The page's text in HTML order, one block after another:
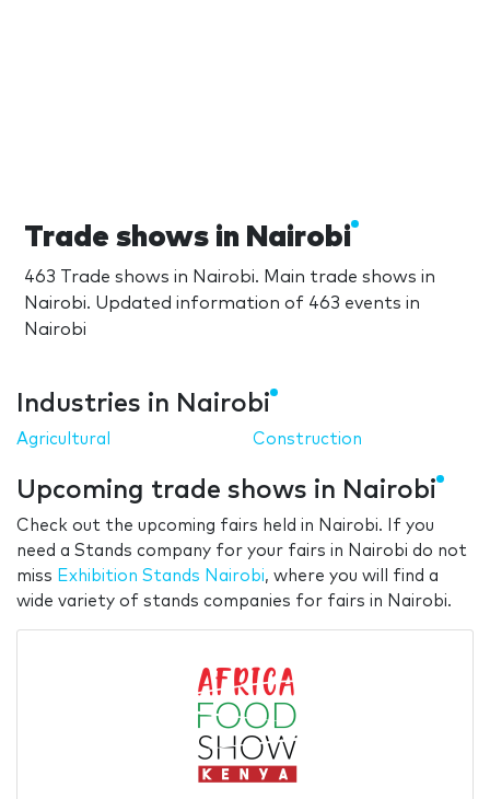
Trade shows in Nairobi
463 Trade shows in Nairobi. Main trade shows in
Nairobi. Updated information of 463 events in
Nairobi
Industries in Nairobi
Agricultural Construction
Upcoming trade shows in Nairobi
Check out the upcoming fairs held in Nairobi. If you
need a Stands company for your fairs in Nairobi do not
miss Exhibition Stands Nairobi, where you will find a
wide variety of stands companies for fairs in Nairobi.